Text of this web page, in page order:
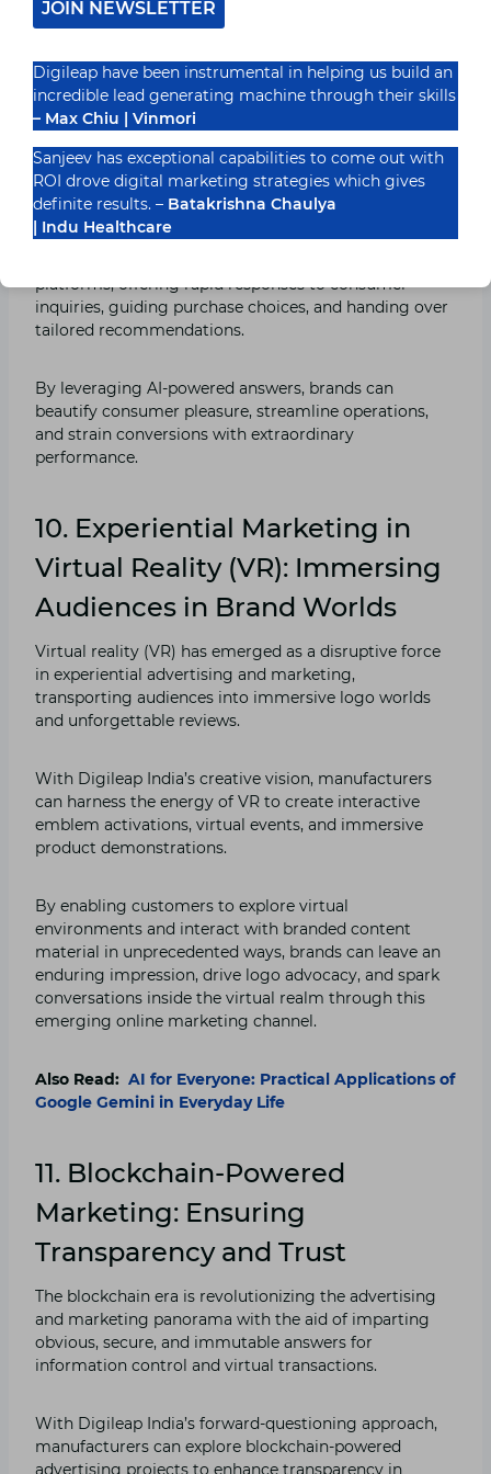
Customer Support: Providing
Tailored Experiences 24/7
Manufacturers now engage with their consumers with
chatbots and AI-powered customer service, which
provide immediate guidance and individualized help
around the clock.
With Digileap India’s technological prowess,
platforms, offering rapid responses to consumer
inquiries, guiding purchase choices, and handing over
tailored recommendations.
By leveraging AI-powered answers, brands can
beautify consumer pleasure, streamline operations,
and strain conversions with extraordinary
performance.
10. Experiential Marketing in
Virtual Reality (VR): Immersing
Audiences in Brand Worlds
Virtual reality (VR) has emerged as a disruptive force
in experiential advertising and marketing,
transporting audiences into immersive logo worlds
and unforgettable reviews.
With Digileap India’s creative vision, manufacturers
can harness the energy of VR to create interactive
emblem activations, virtual events, and immersive
product demonstrations.
By enabling customers to explore virtual
environments and interact with branded content
material in unprecedented ways, brands can leave an
enduring impression, drive logo advocacy, and spark
conversations inside the virtual realm through this
emerging online marketing channel.
Also Read: AI for Everyone: Practical Applications of
Google Gemini in Everyday Life
11. Blockchain-Powered
Marketing: Ensuring
Transparency and Trust
The blockchain era is revolutionizing the advertising
and marketing panorama with the aid of imparting
obvious, secure, and immutable answers for
information control and virtual transactions.
With Digileap India’s forward-questioning approach,
manufacturers can explore blockchain-powered
advertising projects to enhance transparency in
JOIN NEWSLETTER
Digileap have been instrumental in helping us build an
incredible lead generating machine through their skills
– Max Chiu | Vinmori
Sanjeev has exceptional capabilities to come out with
ROI drove digital marketing strategies which gives
definite results. – Batakrishna Chaulya
| Indu Healthcare